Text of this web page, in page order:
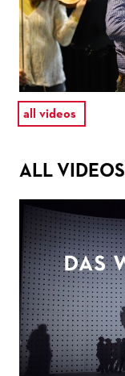
all videos
ALL VIDEOS